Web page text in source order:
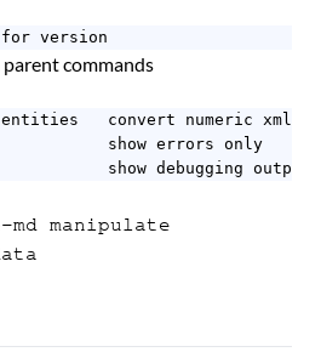
version
commands
convert numeric xml
show errors only
show debugging output
manipulate